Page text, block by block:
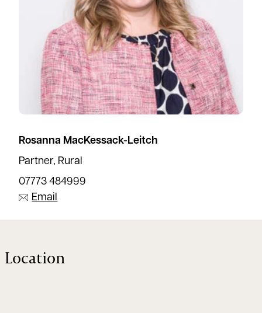
Rosanna MacKessack-Leitch
Partner, Rural
07773 484999
Email
Location